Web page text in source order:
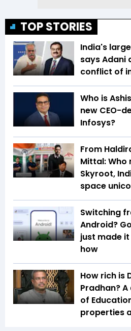
TOP STORIES
India's
says Adani
conflict of
Who is
new CEO-
Infosys?
From
Mittal: Who
Skyroot,
space
Switching
Android?
just made it
how
How rich is
Pradhan?
of
properties